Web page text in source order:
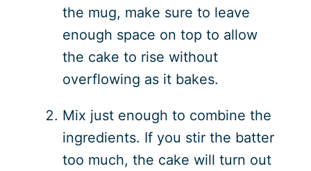
the mug, make sure to leave
enough space on top to allow
the cake to rise without
overflowing as it bakes.
Mix just enough to combine the
ingredients. If you stir the batter
too much, the cake will turn out